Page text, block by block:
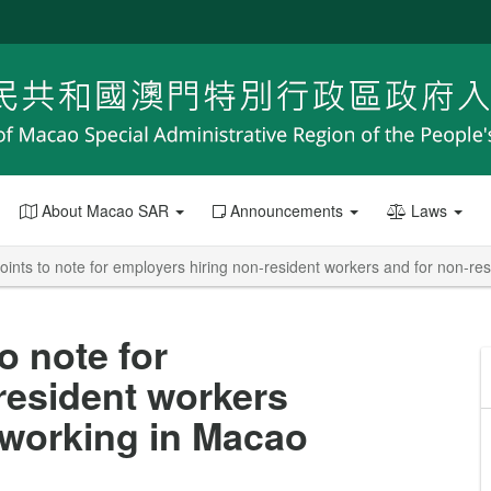
About Macao SAR Announcements Laws
to note for employers hiring non-resident workers and for non-
note for
workers
in Macao